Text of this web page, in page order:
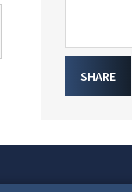
SHARE